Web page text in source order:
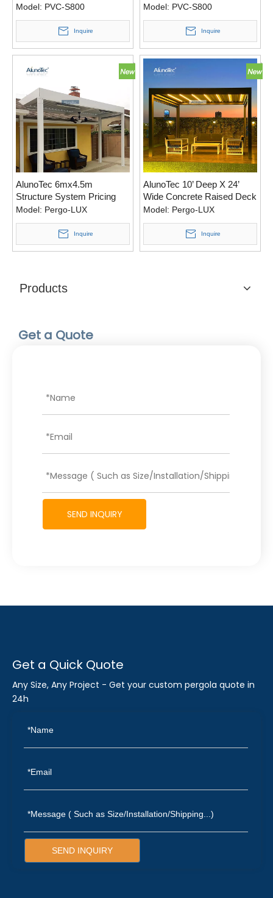
Retractable Awning Garden
Cover
Model: PVC-S800
Inquire
A Pergola Awning for
Australia
Model: PVC-S800
Inquire
AlunoTec 6mx4.5m
Structure System Pricing
Motorised Shades Pergola
Designs with Ceiling Fan
Model: Pergo-LUX
Inquire
AlunoTec 10’ Deep X 24’
Wide Concrete Raised Deck
Motorized Pergola with Led
Light
Model: Pergo-LUX
Inquire
Products
Get a Quote
SEND INQUIRY
Get a Quick Quote
Any Size, Any Project - Get your custom pergola quote in
24h
SEND INQUIRY